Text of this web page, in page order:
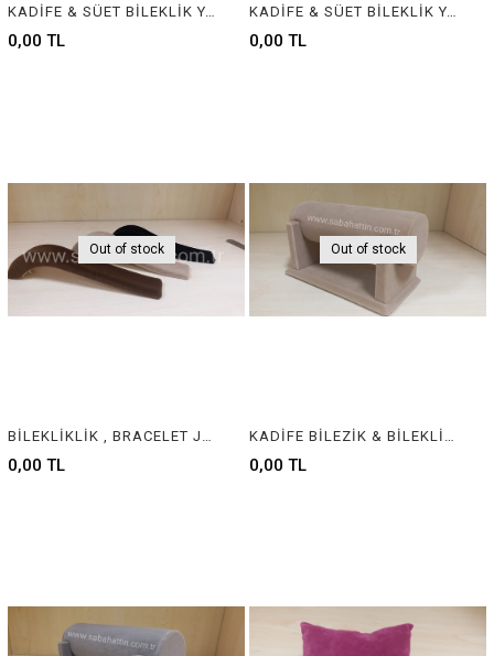
KADİFE & SÜET BİLEKLİK YASTIĞI , VELVET & SUEDE BRACELET CUSHION & PILLOW
0,00 TL
KADİFE & SÜET BİLEKLİK YASTIĞI , VELVET & SUEDE BRACELET CUSHION & PILLOW
0,00 TL
Out of stock
0,00 TL
Out of stock
0,00 TL